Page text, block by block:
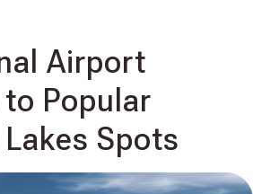
Airport
Popular
Spots